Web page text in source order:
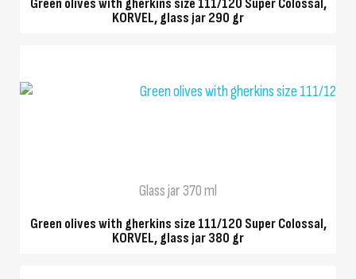
Green olives with gherkins size 111/120 Super Colossal,
KORVEL, glass jar 290 gr
Glass jar 370 ml
Green olives with gherkins size 111/120 Super Colossal,
KORVEL, glass jar 380 gr